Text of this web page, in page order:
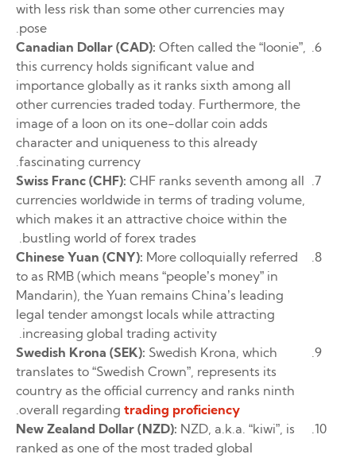
with less risk than some other currencies may
pose.
Canadian Dollar (CAD): Often called the “loonie”,
this currency holds significant value and
importance globally as it ranks sixth among all
other currencies traded today. Furthermore, the
image of a loon on its one-dollar coin adds
character and uniqueness to this already
fascinating currency.
Swiss Franc (CHF): CHF ranks seventh among all
currencies worldwide in terms of trading volume,
which makes it an attractive choice within the
bustling world of forex trades.
Chinese Yuan (CNY): More colloquially referred
to as RMB (which means “people’s money” in
Mandarin), the Yuan remains China’s leading
legal tender amongst locals while attracting
increasing global trading activity.
Swedish Krona (SEK): Swedish Krona, which
translates to “Swedish Crown”, represents its
country as the official currency and ranks ninth
overall regarding trading proficiency
.
New Zealand Dollar (NZD): NZD, a.k.a. “kiwi”, is
ranked as one of the most traded global